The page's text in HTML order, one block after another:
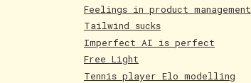
Feelings in product management
Tailwind sucks
Imperfect AI is perfect
Free Light
Tennis player Elo modelling